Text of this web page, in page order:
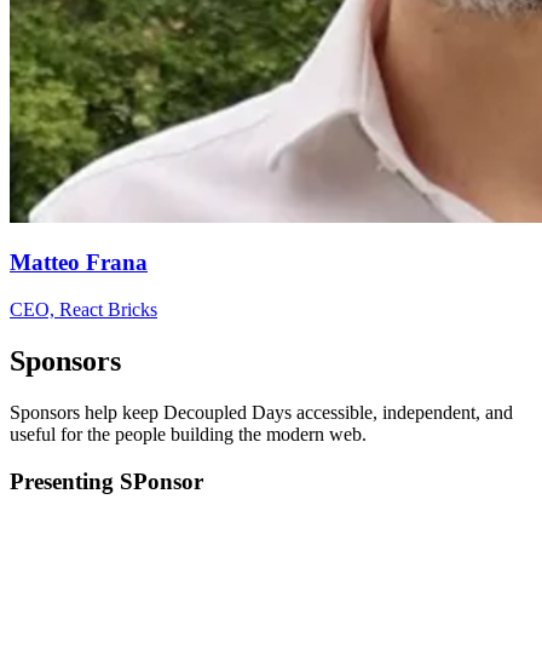
Matteo Frana
CEO, React Bricks
Sponsors
Sponsors help keep Decoupled Days accessible, independent, and
useful for the people building the modern web.
Presenting SPonsor